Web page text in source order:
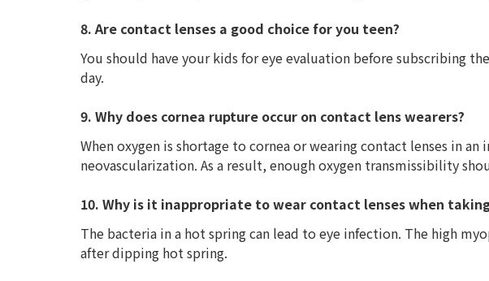
8. Are contact lenses a good choice for you teen?
You should have your kids for eye evaluation before subscribing
day.
9. Why does cornea rupture occur on contact lens wearers?
When oxygen is shortage to cornea or wearing contact lenses in
neovascularization. As a result, enough oxygen transmissibility
10. Why is it inappropriate to wear contact lenses when
The bacteria in a hot spring can lead to eye infection. The high
after dipping hot spring.